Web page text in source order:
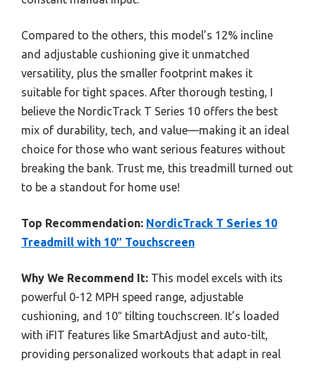
Compared to the others, this model’s 12% incline
and adjustable cushioning give it unmatched
versatility, plus the smaller footprint makes it
suitable for tight spaces. After thorough testing, I
believe the NordicTrack T Series 10 offers the best
mix of durability, tech, and value—making it an ideal
choice for those who want serious features without
breaking the bank. Trust me, this treadmill turned out
to be a standout for home use!
Top Recommendation: NordicTrack T Series 10
Treadmill with 10″ Touchscreen
Why We Recommend It: This model excels with its
powerful 0-12 MPH speed range, adjustable
cushioning, and 10″ tilting touchscreen. It’s loaded
with iFIT features like SmartAdjust and auto-tilt,
providing personalized workouts that adapt in real